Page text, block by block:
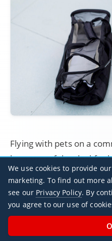
Flying with pets on a
be a stressful ordeal for
aircraft holds can be
pressurised, and
Luckily, many private
welcoming towards pets
We use cookies to provide
marketing. To find out more
see our Privacy Policy. By
you agree to our use of